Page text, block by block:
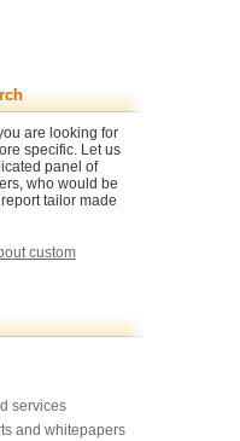
are looking for
specific. Let us
panel of
who would be
tailor made
custom
services
and whitepapers